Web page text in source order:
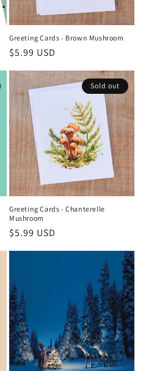
Greeting Cards - Brown Mushroom
Regular
$5.99 USD
Sold out
Greeting Cards - Chanterelle
Mushroom
Regular
$5.99 USD